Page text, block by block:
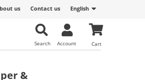
English
Contact us
us
Cart
Account
Search
&